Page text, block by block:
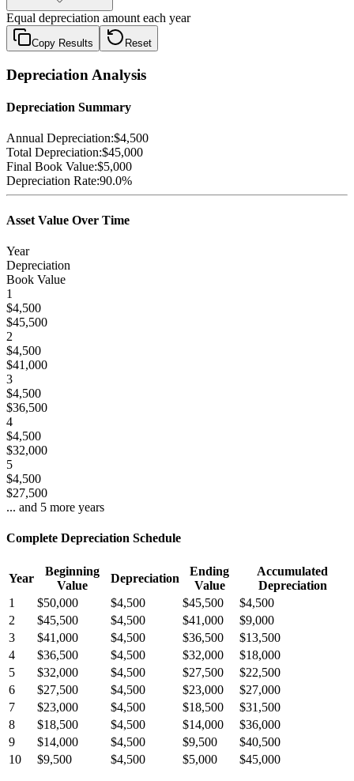
Equal depreciation amount each year
Copy Results Reset
Depreciation Analysis
Depreciation Summary
Annual Depreciation:$4,500
Total Depreciation:$45,000
Final Book Value:$5,000
Depreciation Rate:90.0%
Asset Value Over Time
Year
Depreciation
Book Value
1
$4,500
$45,500
2
$4,500
$41,000
3
$4,500
$36,500
4
$4,500
$32,000
5
$4,500
$27,500
... and 5 more years
Complete Depreciation Schedule
Year
Beginning
Value
Depreciation
Ending
Value
Accumulated
Depreciation
1
$50,000 $4,500 $45,500
$4,500
2
$45,500 $4,500 $41,000
$9,000
3
$41,000 $4,500 $36,500
$13,500
4
$36,500 $4,500 $32,000
$18,000
5
$32,000 $4,500 $27,500
$22,500
6
$27,500 $4,500 $23,000
$27,000
7
$23,000 $4,500 $18,500
$31,500
8
$18,500 $4,500 $14,000
$36,000
9
$14,000 $4,500 $9,500
$40,500
10
$9,500 $4,500 $5,000 $45,000